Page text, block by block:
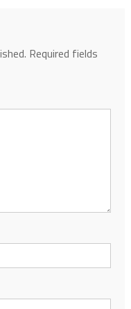
Required fields